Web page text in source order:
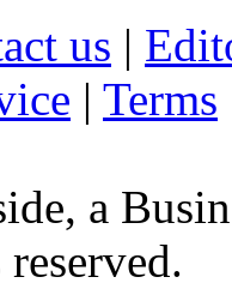
us |
| Terms
a